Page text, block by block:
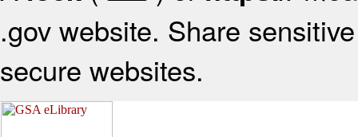
.gov website. Share
secure websites.